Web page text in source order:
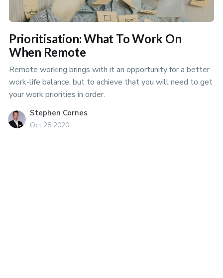
Prioritisation: What To Work On
When Remote
Remote working brings with it an opportunity for a better
work-life balance, but to achieve that you will need to get
your work priorities in order.
Stephen Cornes
Oct 28 2020